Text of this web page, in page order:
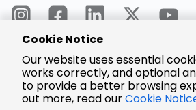
Encrypted
Payment
Cookie Notice
Our website uses essential
works correctly, and optional
to provide a better browsing
out more, read ourCookie